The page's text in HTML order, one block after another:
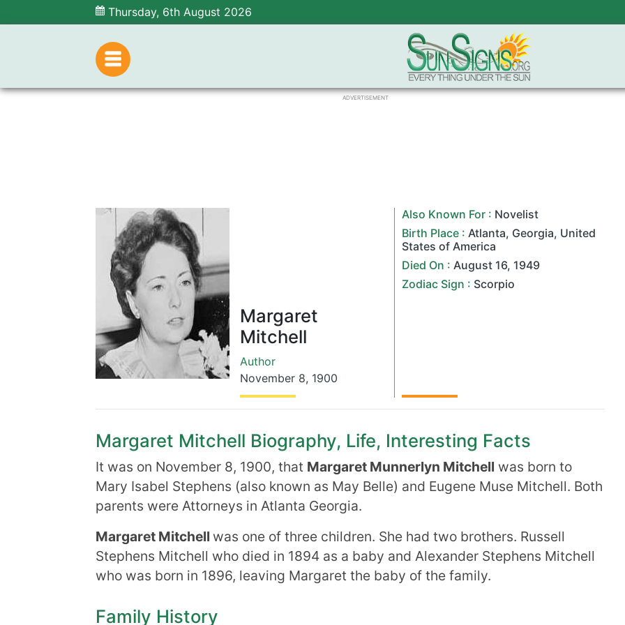
Thursday, 6th August 2026
ADVERTISEMENT
Margaret
Mitchell
Author
November 8, 1900
Also Known For : Novelist
Birth Place :Atlanta, Georgia, United
States of America
Died On :August 16, 1949
Zodiac Sign : Scorpio
Margaret Mitchell Biography, Life, Interesting Facts
It was on November 8, 1900, that Margaret Munnerlyn Mitchell was born to
Mary Isabel Stephens (also known as May Belle) and Eugene Muse Mitchell. Both
parents were Attorneys in Atlanta Georgia.
Margaret Mitchell was one of three children. She had two brothers. Russell
Stephens Mitchell who died in 1894 as a baby and Alexander Stephens Mitchell
who was born in 1896, leaving Margaret the baby of the family.
Family History